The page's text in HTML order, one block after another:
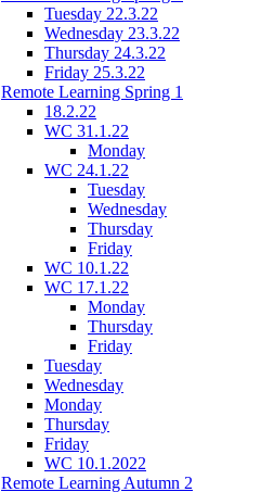
Tuesday 22.3.22
Wednesday 23.3.22
Thursday 24.3.22
Friday 25.3.22
Remote Learning Spring 1
18.2.22
WC 31.1.22
Monday
WC 24.1.22
Tuesday
Wednesday
Thursday
Friday
WC 10.1.22
WC 17.1.22
Monday
Thursday
Friday
Tuesday
Wednesday
Monday
Thursday
Friday
WC 10.1.2022
Remote Learning Autumn 2